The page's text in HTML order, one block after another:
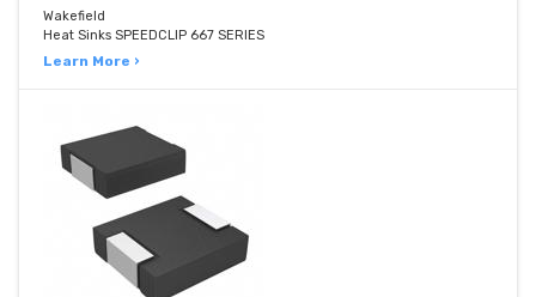
Wakefield
Heat Sinks SPEEDCLIP 667 SERIES
Learn More ›